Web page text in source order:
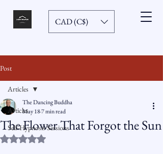
CAD (C$)
Post
Articles
Self-Hypnosis Sessions
Articles
The Flower That Forgot the Sun
The Dancing Buddha
May 187 min read
Rated NaN out of 5 stars.